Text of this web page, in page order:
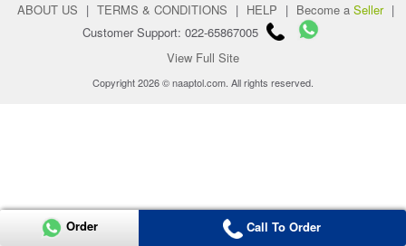
ABOUT US | TERMS & CONDITIONS | HELP | Become a Seller |
Customer Support: 022-65867005
View Full Site
Copyright 2026 © naaptol.com. All rights reserved.
Order Call To Order